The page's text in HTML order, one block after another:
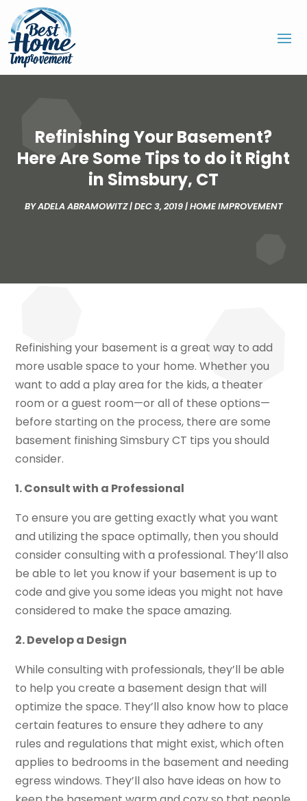
Refinishing Your Basement?
Here Are Some Tips to do it Right
in Simsbury, CT
BYADELA ABRAMOWITZ|DEC 3, 2019|HOME IMPROVEMENT
Refinishing your basement is a great way to add
more usable space to your home. Whether you
want to add a play area for the kids, a theater
room or a guest room—or all of these options—
before starting on the process, there are some
basement finishing Simsbury CT tips you should
consider.
1. Consult with a Professional
To ensure you are getting exactly what you want
and utilizing the space optimally, then you should
consider consulting with a professional. They’ll also
be able to let you know if your basement is up to
code and give you some ideas you might not have
considered to make the space amazing.
2. Develop a Design
While consulting with professionals, they’ll be able
to help you create a basement design that will
optimize the space. They’ll also know how to place
certain features to ensure they adhere to any
rules and regulations that might exist, which often
applies to bedrooms in the basement and needing
egress windows. They’ll also have ideas on how to